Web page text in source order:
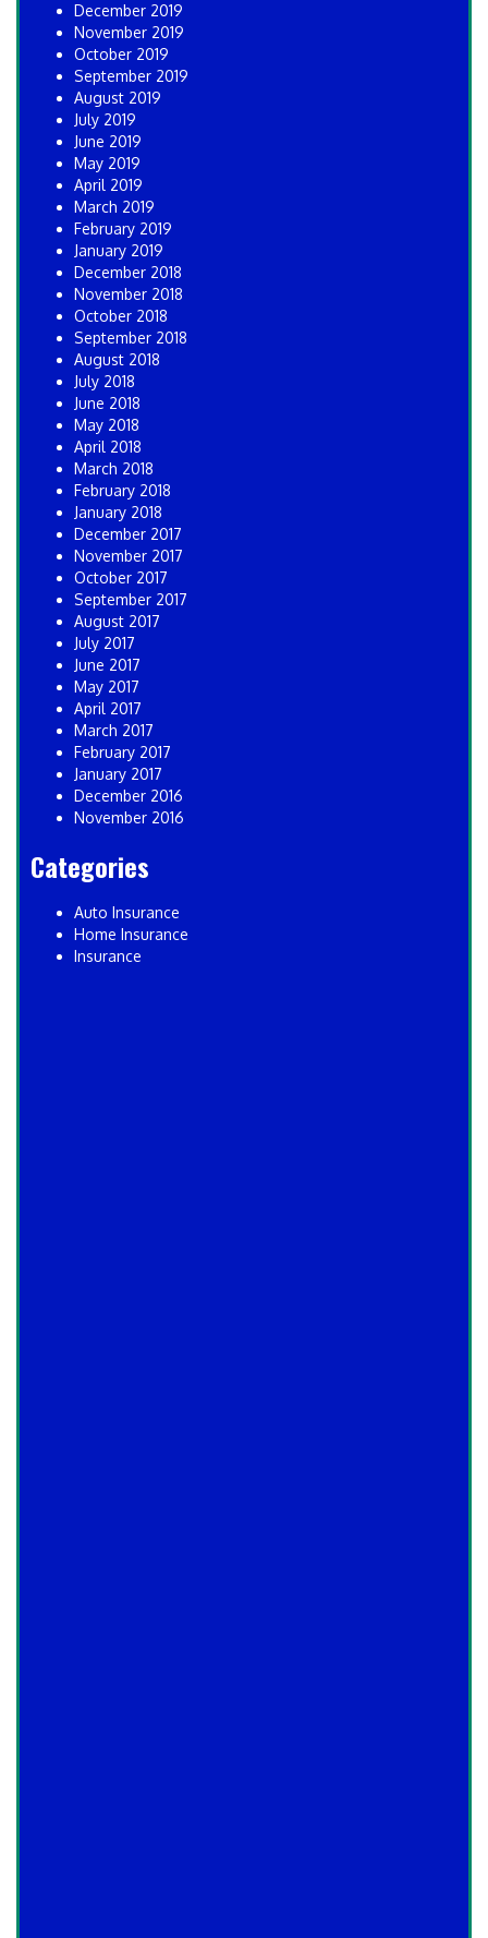
December 2019
November 2019
October 2019
September 2019
August 2019
July 2019
June 2019
May 2019
April 2019
March 2019
February 2019
January 2019
December 2018
November 2018
October 2018
September 2018
August 2018
July 2018
June 2018
May 2018
April 2018
March 2018
February 2018
January 2018
December 2017
November 2017
October 2017
September 2017
August 2017
July 2017
June 2017
May 2017
April 2017
March 2017
February 2017
January 2017
December 2016
November 2016
Categories
Auto Insurance
Home Insurance
Insurance